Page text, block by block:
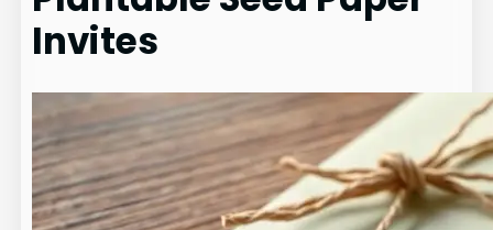
Invites